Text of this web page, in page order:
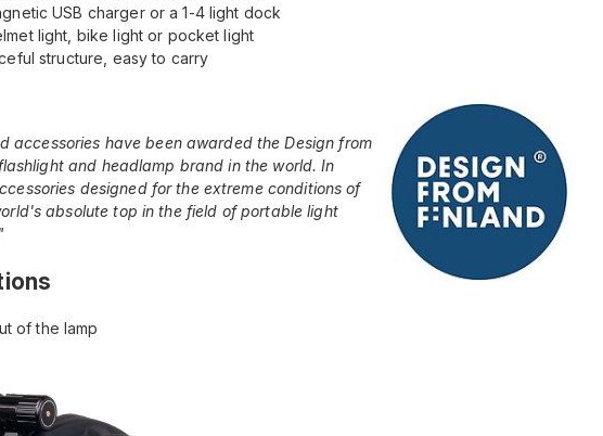
USB charger or a 1-4 light dock
light, bike light or pocket light
structure, easy to carry
accessories have been awarded the Design from
and headlamp brand in the world. In
designed for the extreme conditions of
absolute top in the field of portable light
of the lamp